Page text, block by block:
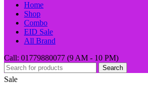
Home
Shop
Combo
EID Sale
All Brand
Call: 01779880077 (9 AM - 10 PM)
Search
Sale